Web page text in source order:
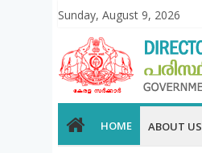
Sunday, August 9, 2026
HOME ABOUT US